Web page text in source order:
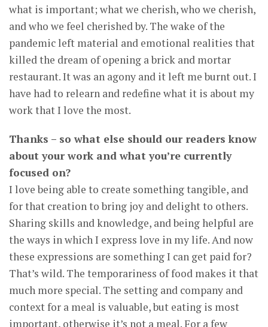
what is important; what we cherish, who we cherish,
and who we feel cherished by. The wake of the
pandemic left material and emotional realities that
killed the dream of opening a brick and mortar
restaurant. It was an agony and it left me burnt out. I
have had to relearn and redefine what it is about my
work that I love the most.
Thanks – so what else should our readers know
about your work and what you’re currently
focused on?
I love being able to create something tangible, and
for that creation to bring joy and delight to others.
Sharing skills and knowledge, and being helpful are
the ways in which I express love in my life. And now
these expressions are something I can get paid for?
That’s wild. The temporariness of food makes it that
much more special. The setting and company and
context for a meal is valuable, but eating is most
important, otherwise it’s not a meal. For a few